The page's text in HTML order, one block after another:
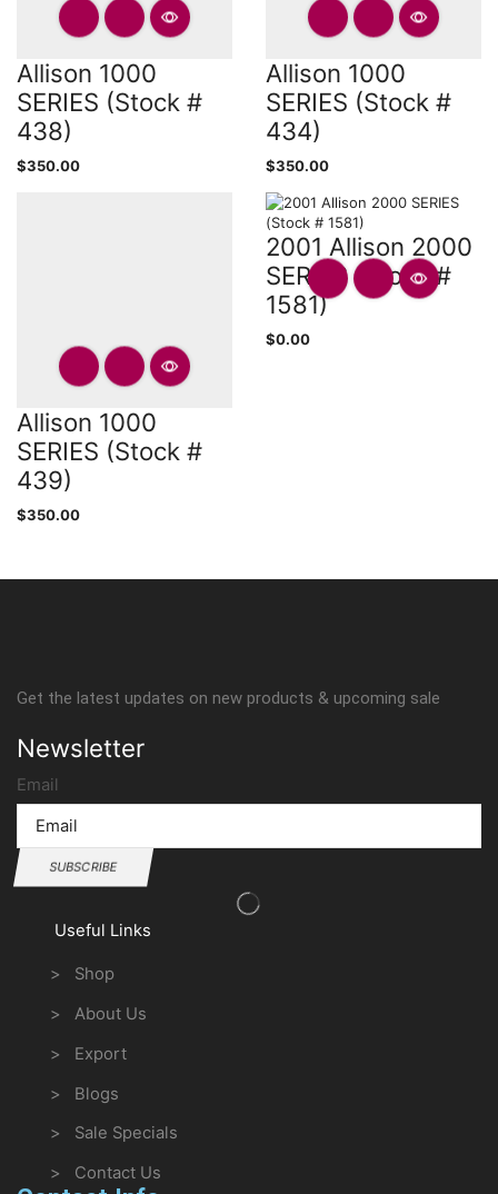
Allison 1000
SERIES (Stock #
438)
$350.00
Allison 1000
SERIES (Stock #
434)
$350.00
Allison 1000
SERIES (Stock #
439)
$350.00
2001 Allison 2000
SERIES (Stock #
1581)
$0.00
Get the latest updates on new products & upcoming sale
Newsletter
Email
SUBSCRIBE
Useful Links
> Shop
> About Us
> Export
> Blogs
> Sale Specials
> Contact Us